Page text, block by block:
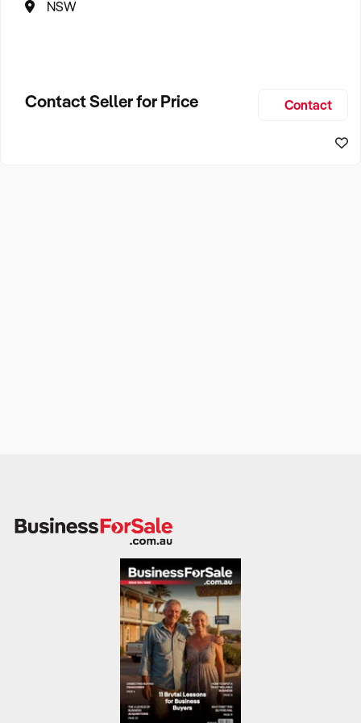
NSW
Contact Seller for Price Contact